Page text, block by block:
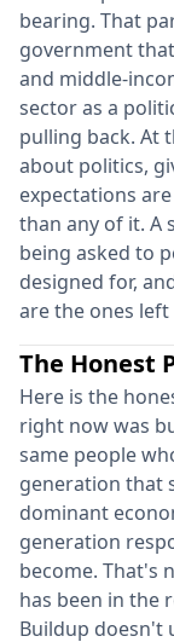
bearing. That
government
and middle-
sector as a
pulling back. At
about politics,
expectations
than any of it. A
being asked to
designed for,
are the ones
The Honest
Here is the
right now was
same people
generation that
dominant
generation
become. That's
has been in the
Buildup doesn't